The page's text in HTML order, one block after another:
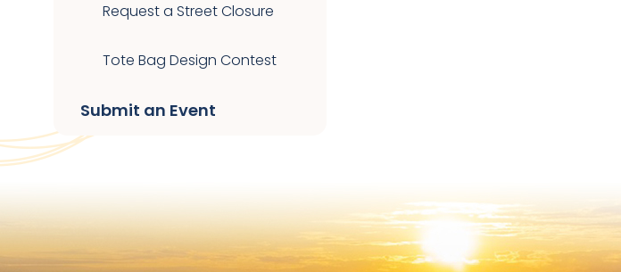
Request a Street Closure
Tote Bag Design Contest
Submit an Event